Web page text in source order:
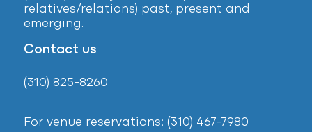
relatives/relations) past, present and
emerging.
Contact us
(310) 825-8260
For venue reservations: (310) 467-7980